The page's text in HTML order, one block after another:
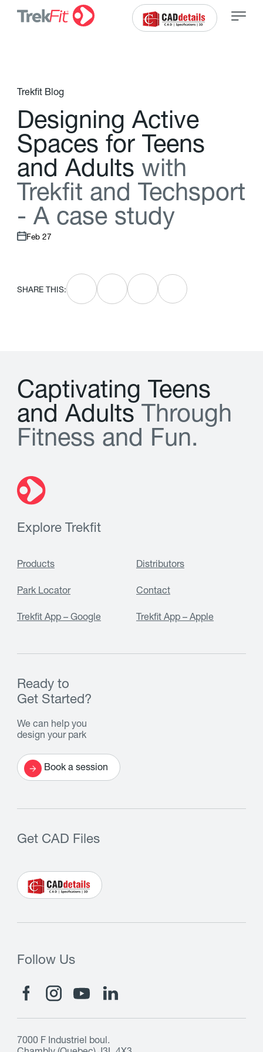
Trekfit Blog
Designing Active
Spaces for Teens
and Adults with
Trekft and Techsport
- A case study
Feb 27
SHARE THIS:
Captivating Teens
and Adults T hrough
Fitness and Fun.
Explore Trekfit
Products Distributors
Park Locator Contact
Trekfit App – Google Trekfit App – Apple
Ready to
Get Started?
We can help you
design your park
Book a session
Get CAD Files
Follow Us
7000 F Industriel boul.